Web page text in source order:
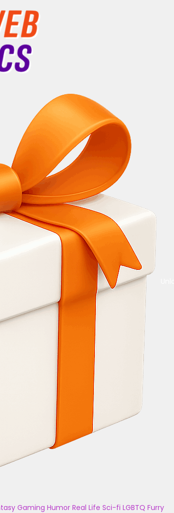
Gaming Humor Real Life Sci-fi LGBTQ Furry